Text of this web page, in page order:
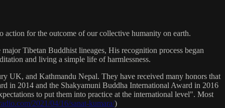
action for the outcome of our collective humanity on earth.
Tibetan Buddhist lineages, His recognition process began
and living a simple life of harmlessness.
UK, and Kathmandu Nepal. They have received many honors that
in 2014 and the Shakyamuni Buddha International Award in 2016
to put them into practice at the international level". Most
2021/04/16/sanat-kumara/)